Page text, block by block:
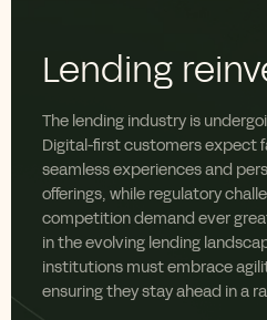
Lending
The lending industry is
Digital-first customers expect
seamlessexperiencesand
offerings, while regulatory
competition demand ever
in the evolving lending
institutions must embrace
ensuring they stay ahead in a